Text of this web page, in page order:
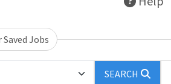
Saved Jobs
SEARCH